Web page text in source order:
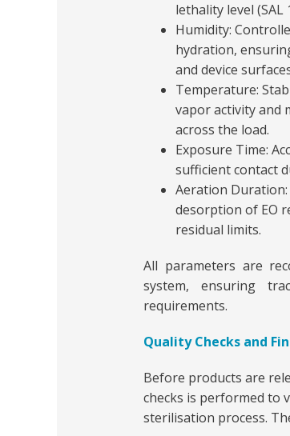
lethality level (SAL
Humidity:
hydration,
and device
Temperature:
vapor activity and
across the load.
Exposure Time:
sufficient contact
Aeration
desorption of EO
residual limits.
All parameters are
system, ensuring
requirements.
Quality Checks and
Before products are
checks is performed to
sterilisation process.